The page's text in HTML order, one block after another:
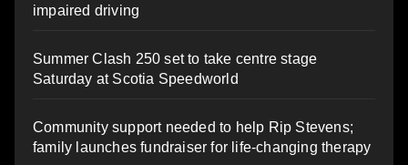
impaired driving
Summer Clash 250 set to take centre stage
Saturday at Scotia Speedworld
Community support needed to help Rip Stevens;
family launches fundraiser for life-changing therapy